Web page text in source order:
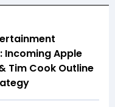
Incoming Apple
Tim Cook Outline